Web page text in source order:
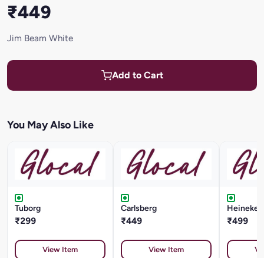
₹449
Jim Beam White
Add to Cart
You May Also Like
Tuborg
₹299
View Item
Carlsberg
₹449
View Item
₹499